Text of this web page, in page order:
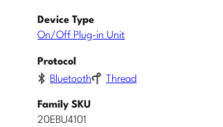
Device Type
On/Off Plug-in Unit
Protocol
Bluetooth
Thread
Family SKU
20EBU4101